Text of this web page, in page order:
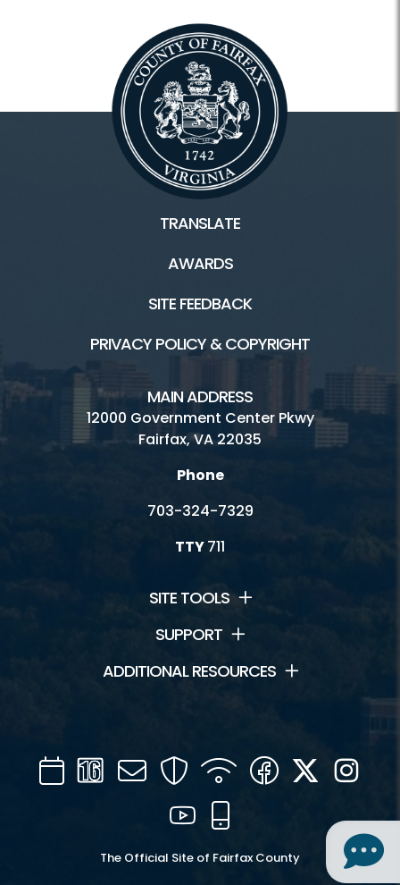
Visit Rec Centers Locations
Rec Centers Home
Audrey Moore Rec Center
Cub Run Rec Center
Franconia Rec Center
George Washington Rec Center
Mount Vernon Rec Center
Oakmont Rec Center
Providence Rec Center
South Run Rec Center
Spring Hill Rec Center
News and Events
TRANSLATE
AWARDS
SITE FEEDBACK
PRIVACY POLICY & COPYRIGHT
MAIN ADDRESS
12000 Government Center Pkwy
Fairfax, VA 22035
Phone
703-324-7329
TTY711
SITE TOOLS
SUPPORT
ADDITIONAL RESOURCES
CalendarChannel
16
Mail SecurityWIFI Facebook
Twitter
YouTube
The Official Site of Fairfax County